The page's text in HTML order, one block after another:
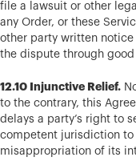
file a lawsuit or other
any Order, or these
other party written
the dispute through
12.10 Injunctive Relief.
to the contrary, this
delays a party’s right to
competent jurisdiction to
misappropriation of its